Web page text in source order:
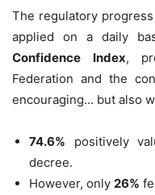
The regulatory
applied on a daily
Confidence Index,
Federation and the
encouraging… but also
74.6% positively
decree.
However, only 26%